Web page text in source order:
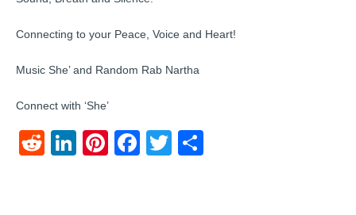
Connecting to your Peace, Voice and Heart!
Music She’ and Random Rab Nartha
Connect with ‘She’
RedditLinkedIn
Pinterest
Facebook
Twitter